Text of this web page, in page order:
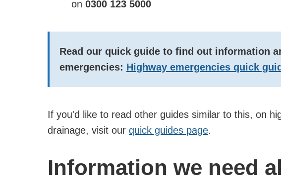
on 0300 123 5000
Read our quick guide to find out information
emergencies: Highway emergencies quick
If you'd like to read other guides similar to this, on
drainage, visit our quick guides page.
Information we need